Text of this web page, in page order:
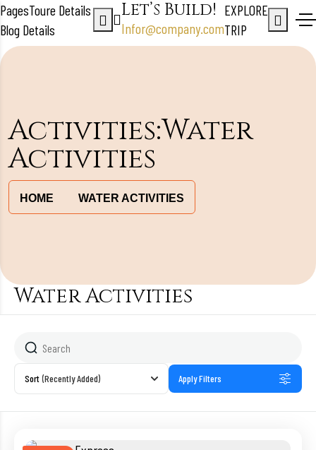
PagesToure Details
Blog Details
Let’s Build!
Infor@company.com
EXPLORE
TRIP
Activities:Water
Activities
HOME WATER ACTIVITIES
Water Activities
Sort (Recently Added) Apply Filters